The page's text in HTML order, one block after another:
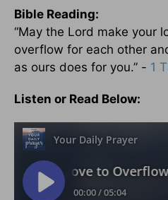
Bible Reading:
“May the Lord make your
overflow for each other
as ours does for you.” - 1
Listen or Read Below: